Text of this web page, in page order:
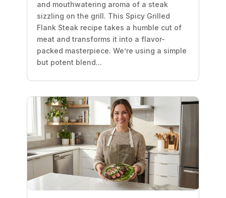
and mouthwatering aroma of a steak
sizzling on the grill. This Spicy Grilled
Flank Steak recipe takes a humble cut of
meat and transforms it into a flavor-
packed masterpiece. We’re using a simple
but potent blend...